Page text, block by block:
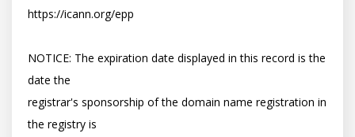
https://icann.org/epp
NOTICE: The expiration date displayed in this record is the
date the
registrar's sponsorship of the domain name registration in
the registry is